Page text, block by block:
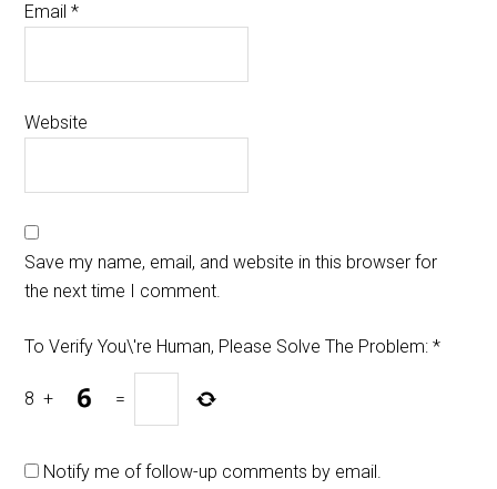
Email*
Website
Save my name, email, and website in this browser for
the next time I comment.
To Verify You\'re Human, Please Solve The Problem: *
8 + =
Notify me of follow-up comments by email.